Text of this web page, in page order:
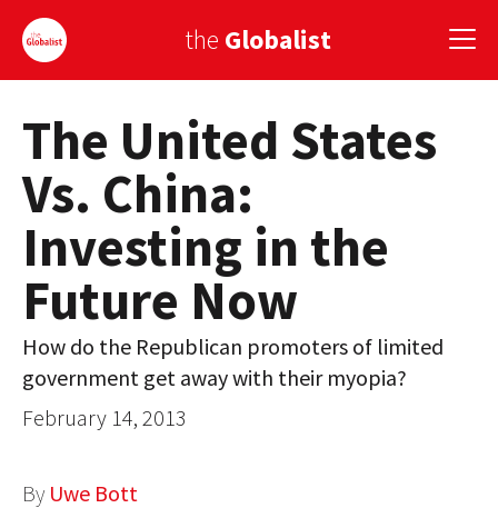
the Globalist
Sign Up
EUROPE
AMERICA
ASIA
GLOBALISM
GLOBAL CUISINE
The United States
Vs. China:
Investing in the
Future Now
How do the Republican promoters of limited
government get away with their myopia?
February 14, 2013
By Uwe Bott